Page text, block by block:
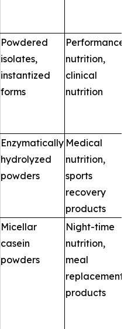
Powdered
isolates,
instantized
forms
Performance
nutrition,
clinical
nutrition
Enzymatically
hydrolyzed
powders
Medical
nutrition,
sports
recovery
products
Micellar
casein
powders
Night-time
nutrition,
meal
replacement
products